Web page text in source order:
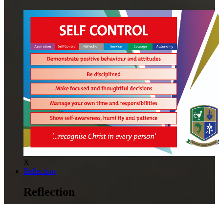
X
Reflection
Reflection